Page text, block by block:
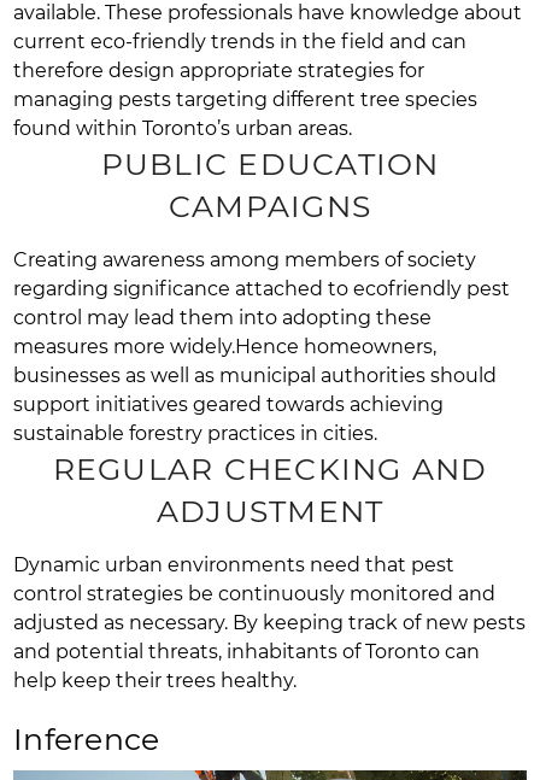
available. These professionals have knowledge about
current eco-friendly trends in the field and can
therefore design appropriate strategies for
managing pests targeting different tree species
found within Toronto’s urban areas.
PUBLIC EDUCATION
CAMPAIGNS
Creating awareness among members of society
regarding significance attached to ecofriendly pest
control may lead them into adopting these
measures more widely.Hence homeowners,
businesses as well as municipal authorities should
support initiatives geared towards achieving
sustainable forestry practices in cities.
REGULAR CHECKING AND
ADJUSTMENT
Dynamic urban environments need that pest
control strategies be continuously monitored and
adjusted as necessary. By keeping track of new pests
and potential threats, inhabitants of Toronto can
help keep their trees healthy.
Inference